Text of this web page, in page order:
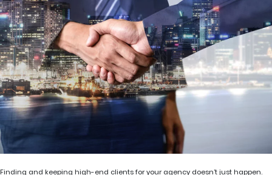
Finding and keeping high-end clients for your agency doesn’t just happen.